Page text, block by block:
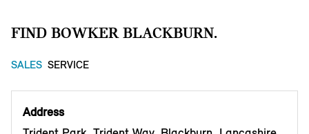
FIND BOWKER BLACKBURN.
SALES SERVICE
Address